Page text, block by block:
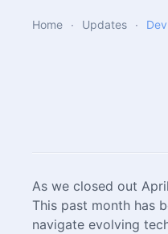
Home Updates
As we closed out
This past month has
navigate evolving